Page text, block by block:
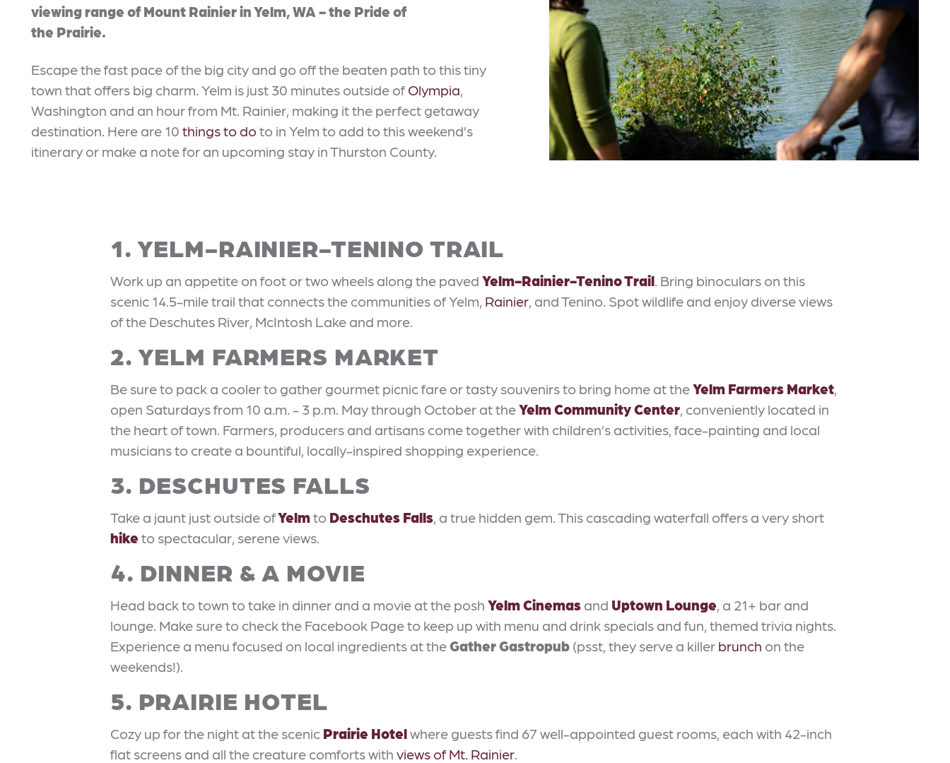
viewing range of Mount Rainier in Yelm, WA - the Pride of
the Prairie.
Escape the fast pace of the big city and go off the beaten path to this tiny
town that offers big charm. Yelm is just 30 minutes outside of Olympia,
Washington and an hour from Mt. Rainier, making it the perfect getaway
destination. Here are 10 things to do to in Yelm to add to this weekend’s
itinerary or make a note for an upcoming stay in Thurston County.
1. YELM-RAINIER-TENINO TRAIL
Work up an appetite on foot or two wheels along the paved Yelm-Rainier-Tenino Trail. Bring binoculars on this
scenic 14.5-mile trail that connects the communities of Yelm, Rainier, and Tenino. Spot wildlife and enjoy diverse views
of the Deschutes River, McIntosh Lake and more.
2. YELM FARMERS MARKET
Be sure to pack a cooler to gather gourmet picnic fare or tasty souvenirs to bring home at theYelm Farmers Market,
open Saturdays from 10 a.m. - 3 p.m. May through October at theYelm Community Center, conveniently located in
the heart of town. Farmers, producers and artisans come together with children’s activities, face-painting and local
musicians to create a bountiful, locally-inspired shopping experience.
3. DESCHUTES FALLS
Take a jaunt just outside ofYelmto Deschutes Falls, a true hidden gem. This cascading waterfall offers a very short
hike to spectacular, serene views.
4. DINNER & A MOVIE
Head back to town to take in dinner and a movie at the posh Yelm Cinemas and Uptown Lounge, a 21+ bar and
lounge. Make sure to check the Facebook Page to keep up with menu and drink specials and fun, themed trivia nights.
Experience a menu focused on local ingredients at theGather Gastropub (psst, they serve a killer brunch on the
weekends!).
5. PRAIRIE HOTEL
Cozy up for the night at the scenic Prairie Hotelwhere guests find 67 well-appointed guest rooms, each with 42-inch
flat screens and all the creature comforts with views of Mt. Rainier.